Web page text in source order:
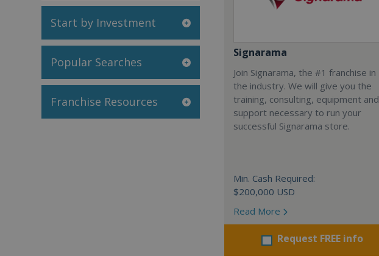
Start by Investment
Popular Searches
Franchise Resources
Signarama
Join Signarama, the #1 franchise in
the industry. We will give you the
training, consulting, equipment and
support necessary to run your
successful Signarama store.
Min. Cash Required:
$200,000 USD
Read More
Request FREE info